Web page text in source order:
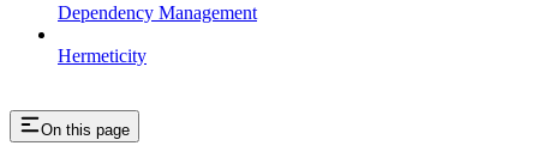
Dependency Management
Hermeticity
On this page